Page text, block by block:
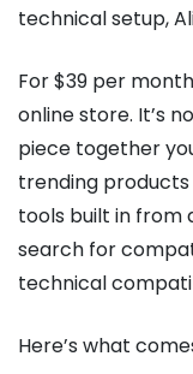
technical setup,
For $39 per
online store. It’s
piece together
trending
tools built in from
search for
technical
Here’s what